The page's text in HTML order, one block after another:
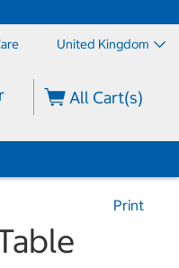
United Kingdom
All Cart(s)
Print